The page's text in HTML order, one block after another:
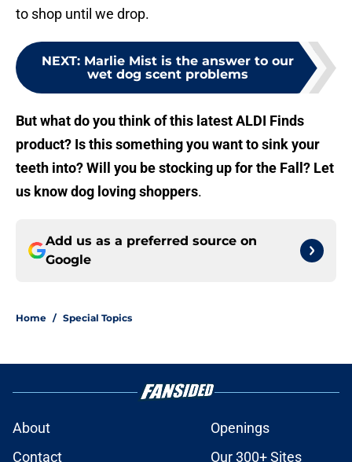
to shop until we drop.
NEXT: Marlie Mist is the answer to our
wet dog scent problems
But what do you think of this latest ALDI Finds
product? Is this something you want to sink your
teeth into? Will you be stocking up for the Fall? Let
us know dog loving shoppers.
Add us as a preferred source on
Google
Home / Special Topics
About
Openings
Contact
Our 300+ Sites